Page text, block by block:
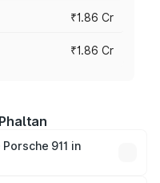
₹1.86 Cr
₹1.86 Cr
911 in